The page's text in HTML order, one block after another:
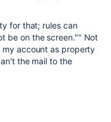
for that; rules can
be on the screen."" Not
my account as property
the mail to the